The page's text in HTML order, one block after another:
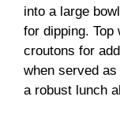
into a large
for dipping.
croutons for
when served
a robust lunch